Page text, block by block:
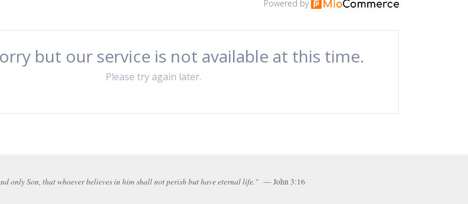
only Son, that whoever believes in him shall not perish but have eternal life." — John 3:16